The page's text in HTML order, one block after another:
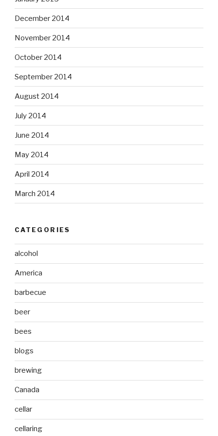
December 2014
November 2014
October 2014
September 2014
August 2014
July 2014
June 2014
May 2014
April 2014
March 2014
CATEGORIES
alcohol
America
barbecue
beer
bees
blogs
brewing
Canada
cellar
cellaring